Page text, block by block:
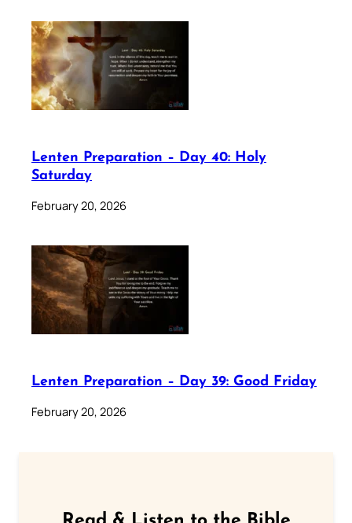
Lenten Preparation – Day 40: Holy
Saturday
February 20, 2026
Lenten Preparation – Day 39: Good Friday
February 20, 2026